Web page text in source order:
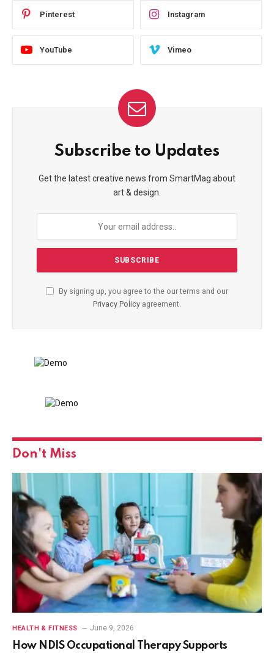
Pinterest Instagram
YouTube Vimeo
Subscribe to Updates
Get the latest creative news from SmartMag about
art & design.
By signing up, you agree to the our terms and our
Privacy Policy agreement.
Don't Miss
HEALTH & FITNESS June 9, 2026
How NDIS Occupational Therapy Supports